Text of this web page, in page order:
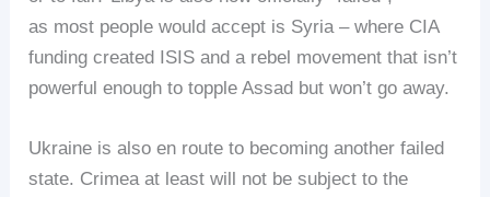
as most people would accept is Syria – where CIA
funding created ISIS and a rebel movement that isn’t
powerful enough to topple Assad but won’t go away.
Ukraine is also en route to becoming another failed
state. Crimea at least will not be subject to the